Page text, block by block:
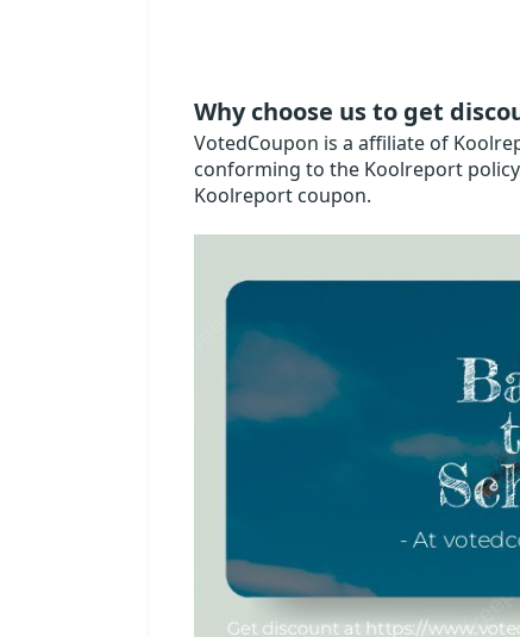
Why choose us to get
VotedCoupon is a affiliate of
conforming to the Koolreport
Koolreport coupon.